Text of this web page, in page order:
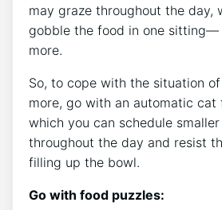
may graze throughout the day,
gobble the food in one sitting—
more.
So, to cope with the situation
more, go with an automatic cat
which you can schedule
throughout the day and resist
filling up the bowl.
Go with food puzzles: